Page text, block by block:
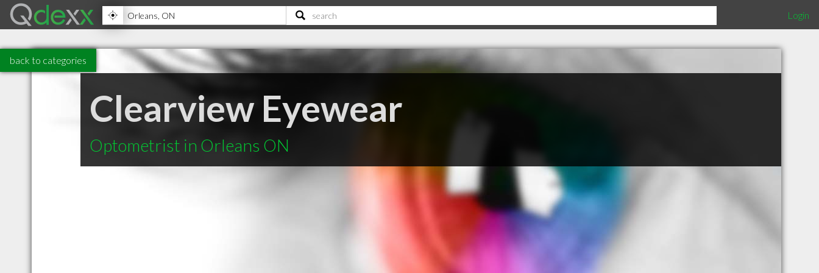
Login
back to categories
Clearview Eyewear
Optometrist in Orleans ON